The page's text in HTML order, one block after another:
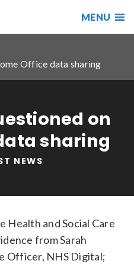
MENU
Office data sharing
on
sharing
NEWS
Health and Social Care
from Sarah
Officer, NHS Digital;